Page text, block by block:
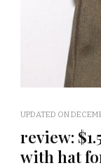
UPDATED ON
review:
with hat